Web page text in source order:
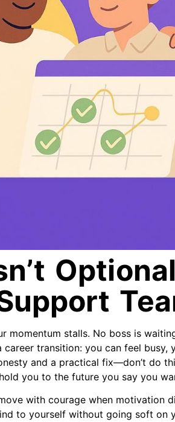
stalls. No boss is
transition: you can feel busy,
and a practical fix—don’t do
you to the future you say you
with courage when motivation
to yourself without going soft on